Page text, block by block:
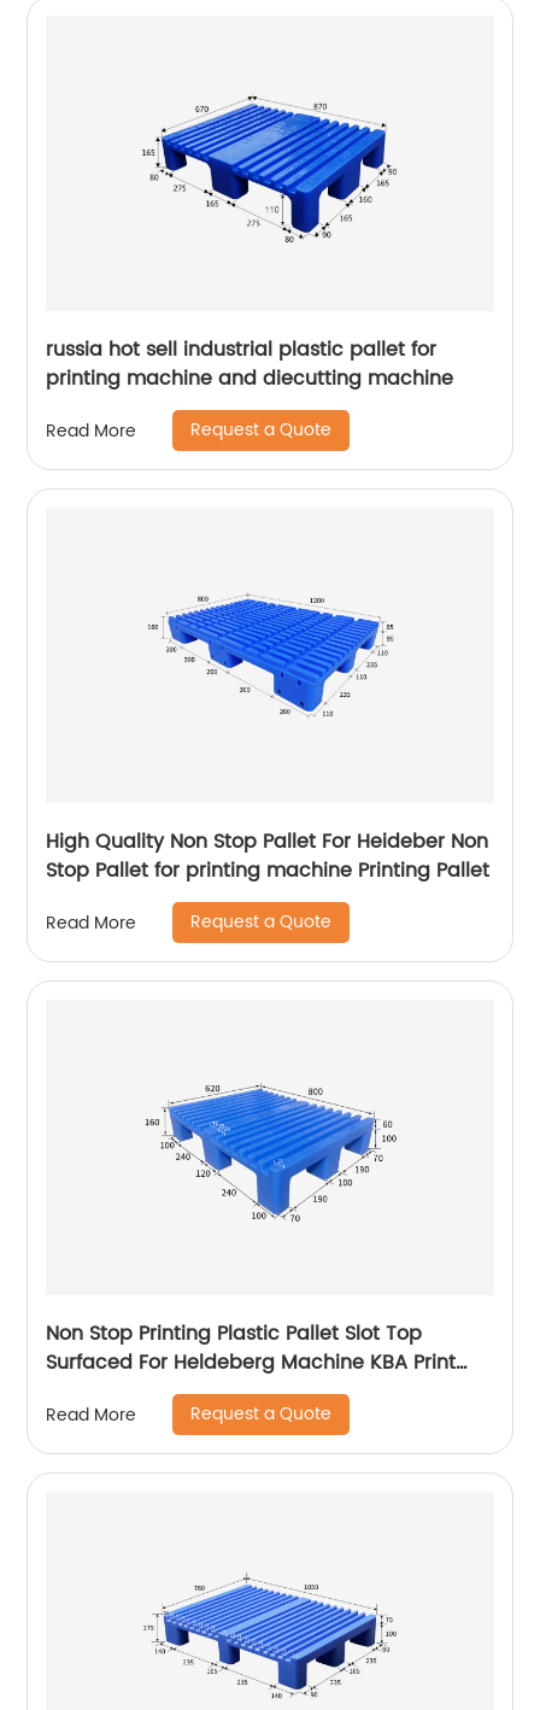
russia hot sell industrial plastic pallet for
printing machine and diecutting machine
Read More Request a Quote
High Quality Non Stop Pallet For Heideber Non
Stop Pallet for printing machine Printing Pallet
Read More Request a Quote
Non Stop Printing Plastic Pallet Slot Top
Surfaced For Heldeberg Machine KBA Print
Read More Request a Quote